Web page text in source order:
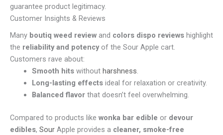
guarantee product legitimacy.
Customer Insights & Reviews
Many boutiq weed review and colors dispo reviews highlight
the reliability and potencyof the Sour Apple cart.
Customers rave about:
Smooth hitswithout harshness.
Long-lasting effectsideal for relaxation or creativity.
Balanced flavorthat doesn’t feel overwhelming.
Compared to products like wonka bar edible or devour
edibles, Sour Apple provides a cleaner, smoke-free